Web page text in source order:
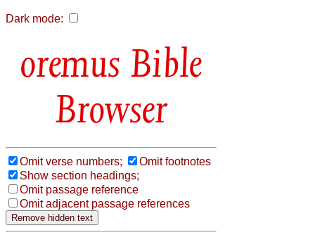
Dark mode:
Bible
Browser
Omit verse numbers;
Omit footnotes
Show section headings;
Omit passage reference
Omit adjacent passage references